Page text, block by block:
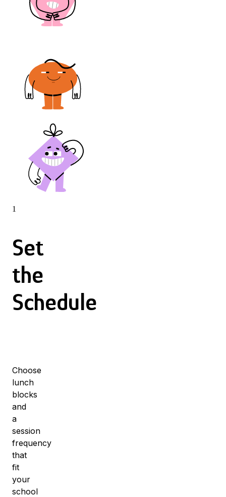
1
Set
the
Schedule
Choose
lunch
blocks
and
a
session
frequency
that
fit
your
school